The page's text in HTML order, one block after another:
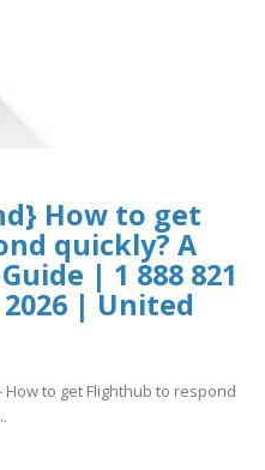
How to get
quickly? A
| 1 888 821
| United
How to get Flighthub to respond